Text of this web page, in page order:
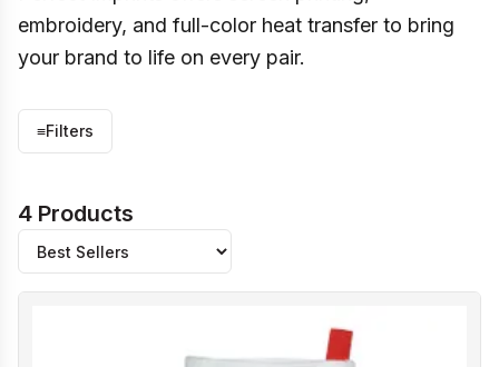
embroidery, and full-color heat transfer to bring
your brand to life on every pair.
≡Filters
4 Products